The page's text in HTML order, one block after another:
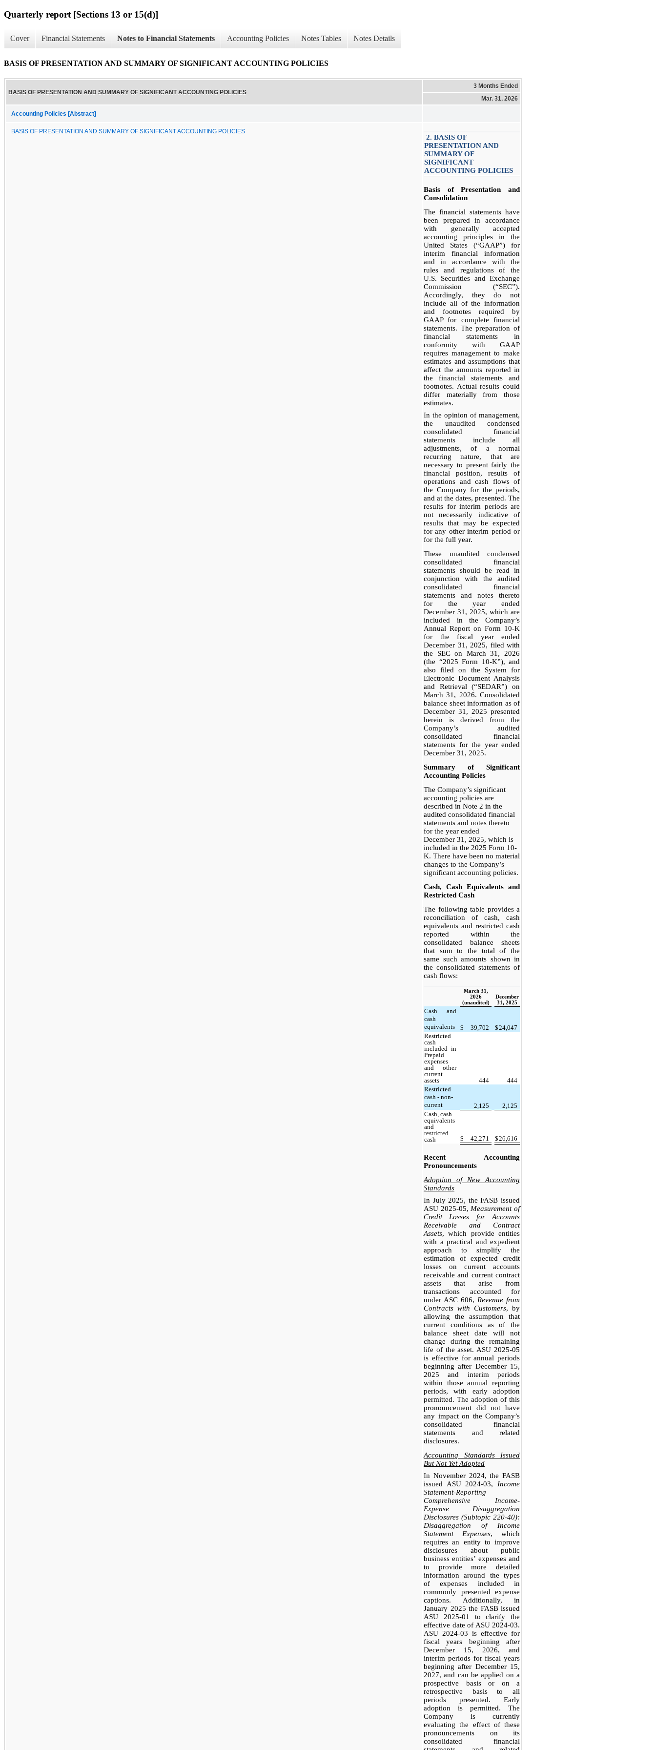
Quarterly report [Sections 13 or 15(d)]
Cover Financial Statements Notes to Financial Statements Accounting Policies Notes Tables Notes Details
BASIS OF PRESENTATION AND SUMMARY OF SIGNIFICANT ACCOUNTING POLICIES
BASIS OF PRESENTATION AND SUMMARY OF SIGNIFICANT ACCOUNTING POLICIES
3 Months Ended
Mar. 31, 2026
Accounting Policies [Abstract]
BASIS OF PRESENTATION AND SUMMARY OF SIGNIFICANT ACCOUNTING POLICIES
2. BASIS OF
PRESENTATION AND
SUMMARY OF
SIGNIFICANT
ACCOUNTING POLICIES
Basis of Presentation and
Consolidation
The financial statements have
been prepared in accordance
with generally accepted
accounting principles in the
United States (“GAAP”) for
interim financial information
and in accordance with the
rules and regulations of the
U.S. Securities and Exchange
Commission (“SEC”).
Accordingly, they do not
include all of the information
and footnotes required by
GAAP for complete financial
statements. The preparation of
financial statements in
conformity with GAAP
requires management to make
estimates and assumptions that
affect the amounts reported in
the financial statements and
footnotes. Actual results could
differ materially from those
estimates.
In the opinion of management,
the unaudited condensed
consolidated financial
statements include all
adjustments, of a normal
recurring nature, that are
necessary to present fairly the
financial position, results of
operations and cash flows of
the Company for the periods,
and at the dates, presented. The
results for interim periods are
not necessarily indicative of
results that may be expected
for any other interim period or
for the full year.
These unaudited condensed
consolidated financial
statements should be read in
conjunction with the audited
consolidated financial
statements and notes thereto
for the year ended
December 31, 2025, which are
included in the Company’s
Annual Report on Form 10-K
for the fiscal year ended
December 31, 2025, filed with
the SEC on March 31, 2026
(the “2025 Form 10-K”), and
also filed on the System for
Electronic Document Analysis
and Retrieval (“SEDAR”) on
March 31, 2026. Consolidated
balance sheet information as of
December 31, 2025 presented
herein is derived from the
Company’s audited
consolidated financial
statements for the year ended
December 31, 2025.
Summary of Significant
Accounting Policies
The Company’s significant
accounting policies are
described in Note 2 in the
audited consolidated financial
statements and notes thereto
for the year ended
December 31, 2025, which is
included in the 2025 Form 10-
K. There have been no material
changes to the Company’s
significant accounting policies.
Cash, Cash Equivalents and
Restricted Cash
The following table provides a
reconciliation of cash, cash
equivalents and restricted cash
reported within the
consolidated balance sheets
that sum to the total of the
same such amounts shown in
the consolidated statements of
cash flows:
March 31,
2026
(unaudited)
December
31, 2025
Cash and
cash
equivalents
$ 39,702 $24,047
Restricted
cash
included in
Prepaid
expenses
and other
current
assets
444
444
Restricted
cash - non-
current
2,125
2,125
Cash, cash
equivalents
and
restricted
cash
$ 42,271 $26,616
Recent Accounting
Pronouncements
Adoption of New Accounting
Standards
In July 2025, the FASB issued
ASU 2025-05,Measurement of
Credit Losses for Accounts
Receivable and Contract
Assets, which provide entities
with a practical and expedient
approach to simplify the
estimation of expected credit
losses on current accounts
receivable and current contract
assets that arise from
transactions accounted for
under ASC 606, Revenue from
Contracts with Customers, by
allowing the assumption that
current conditions as of the
balance sheet date will not
change during the remaining
life of the asset. ASU 2025-05
is effective for annual periods
beginning after December 15,
2025 and interim periods
within those annual reporting
periods, with early adoption
permitted. The adoption of this
pronouncement did not have
any impact on the Company’s
consolidated financial
statements and related
disclosures.
Accounting Standards Issued
But Not Yet Adopted
In November 2024, the FASB
issued ASU 2024-03, Income
Statement-Reporting
Comprehensive Income-
Expense Disaggregation
Disclosures (Subtopic 220-40):
Disaggregation of Income
Statement Expenses, which
requires an entity to improve
disclosures about public
business entities’ expenses and
to provide more detailed
information around the types
of expenses included in
commonly presented expense
captions. Additionally, in
January 2025 the FASB issued
ASU 2025-01 to clarify the
effective date of ASU 2024-03.
ASU 2024-03 is effective for
fiscal years beginning after
December 15, 2026, and
interim periods for fiscal years
beginning after December 15,
2027, and can be applied on a
prospective basis or on a
retrospective basis to all
periods presented. Early
adoption is permitted. The
Company is currently
evaluating the effect of these
pronouncements on its
consolidated financial